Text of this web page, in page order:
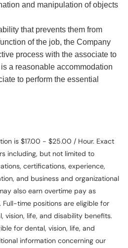
and manipulation of objects
that prevents them from
of the job, the Company
process with the associate to
a reasonable accommodation
to perform the essential
is $17.00 - $25.00 / Hour. Exact
including, but not limited to
certifications, experience,
and business and organizational
also earn overtime pay as
time positions are eligible for
vision, life, and disability benefits.
for dental, vision, life, and
information concerning our